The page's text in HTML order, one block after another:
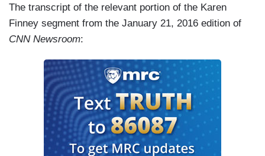
The transcript of the relevant portion of the Karen
Finney segment from the January 21, 2016 edition of
CNN Newsroom: